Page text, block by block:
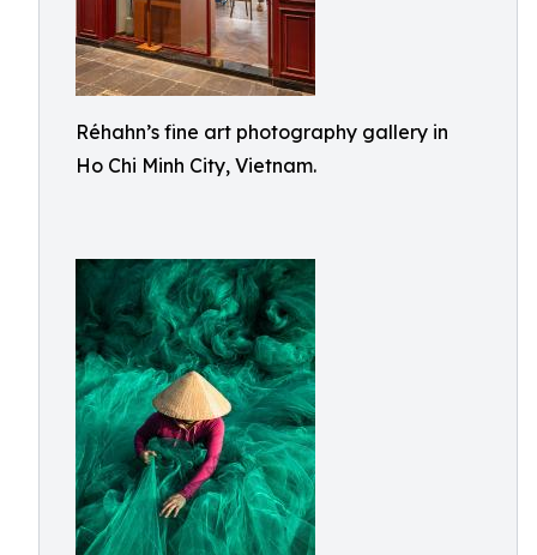
Réhahn’s fine art photography gallery in
Ho Chi Minh City, Vietnam.